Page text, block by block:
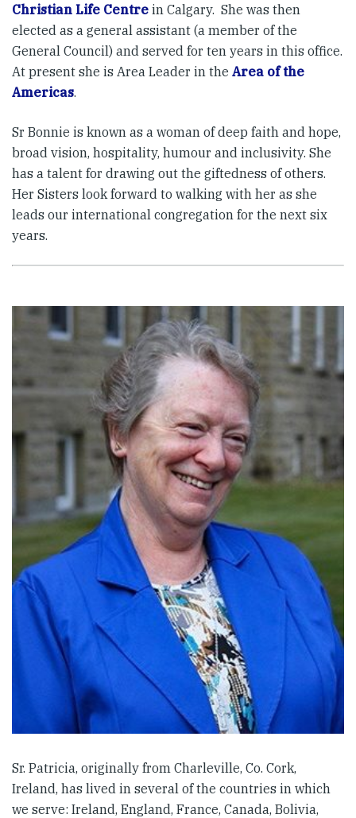
Christian Life Centre in Calgary. She was then
elected as a general assistant (a member of the
General Council) and served for ten years in this office.
At present she is Area Leader in the Area of the
Americas.
Sr Bonnie is known as a woman of deep faith and hope,
broad vision, hospitality, humour and inclusivity. She
has a talent for drawing out the giftedness of others.
Her Sisters look forward to walking with her as she
leads our international congregation for the next six
years.
Sr. Patricia, originally from Charleville, Co. Cork,
Ireland, has lived in several of the countries in which
we serve: Ireland, England, France, Canada, Bolivia,